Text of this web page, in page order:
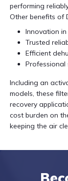
performing
Other benefits of
Innovation
Trusted
Efficient
Professional
Including an
models, these
recovery
cost burden on
keeping the air